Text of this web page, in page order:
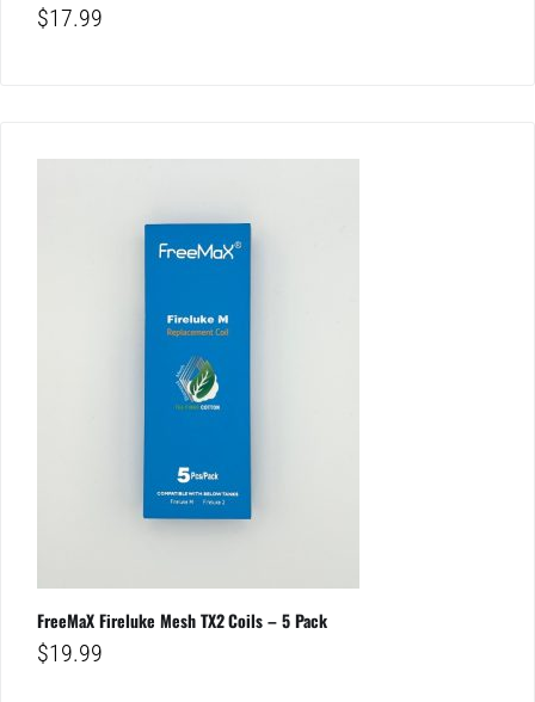
$17.99
FreeMaX Fireluke Mesh TX2 Coils – 5 Pack
$19.99